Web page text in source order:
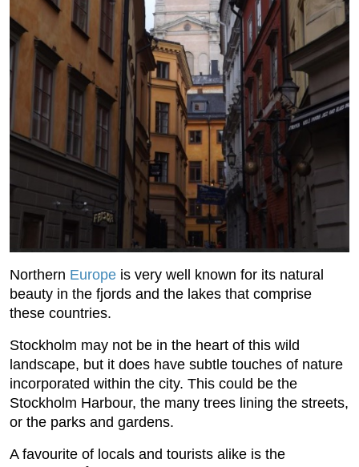
Northern Europe is very well known for its natural
beauty in the fjords and the lakes that comprise
these countries.
Stockholm may not be in the heart of this wild
landscape, but it does have subtle touches of nature
incorporated within the city. This could be the
Stockholm Harbour, the many trees lining the streets,
or the parks and gardens.
A favourite of locals and tourists alike is the